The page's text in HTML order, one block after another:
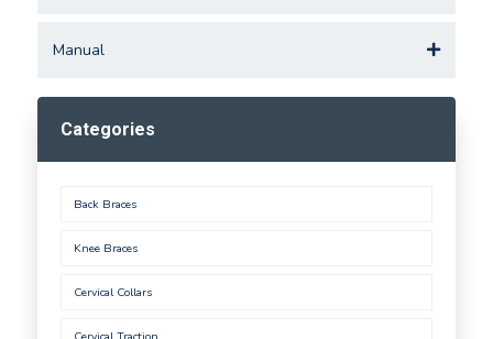
Manual
Categories
Back Braces
Knee Braces
Cervical Collars